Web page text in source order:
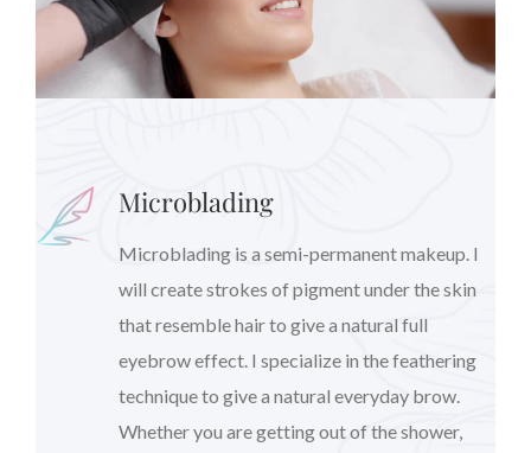
Microblading
Microblading is a semi-permanent makeup. I
will create strokes of pigment under the skin
that resemble hair to give a natural full
eyebrow effect. I specialize in the feathering
technique to give a natural everyday brow.
Whether you are getting out of the shower,